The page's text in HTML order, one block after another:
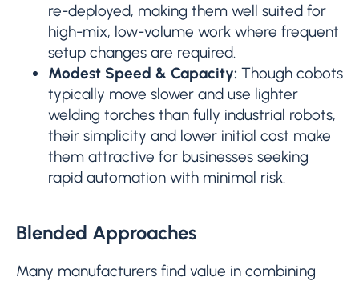
re-deployed, making them well suited for
high-mix, low-volume work where frequent
setup changes are required.
Modest Speed & Capacity: Though cobots
typically move slower and use lighter
welding torches than fully industrial robots,
their simplicity and lower initial cost make
them attractive for businesses seeking
rapid automation with minimal risk.
Blended Approaches
Many manufacturers find value in combining